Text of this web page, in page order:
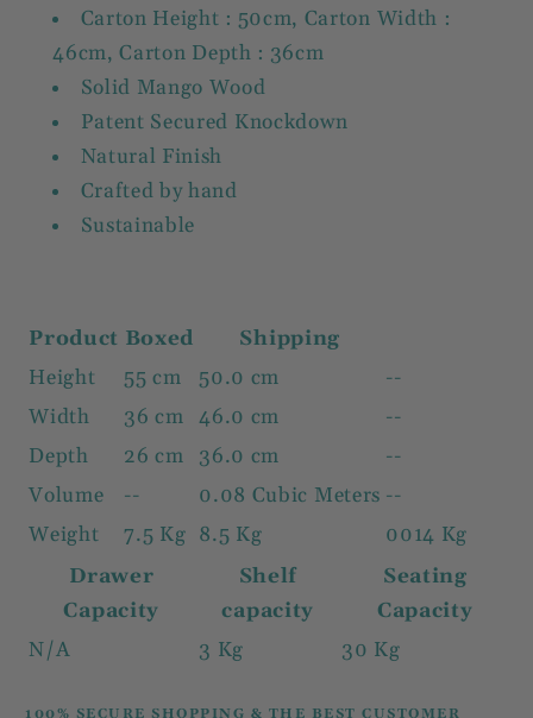
Carton Height : 50cm, Carton Width :
46cm, Carton Depth : 36cm
Solid Mango Wood
Patent Secured Knockdown
Natural Finish
Crafted by hand
Sustainable
Product Boxed
Shipping
Height
55 cm 50.0 cm
--
Width
36 cm 46.0 cm
--
Depth
26 cm 36.0 cm
--
Volume
-- 0.08 Cubic Meters --
Weight
7.5 Kg 8.5 Kg
0014 Kg
Drawer
Capacity
Shelf
capacity
Seating
Capacity
N/A
3 Kg 30 Kg
100% SECURE SHOPPING & THE BEST CUSTOMER